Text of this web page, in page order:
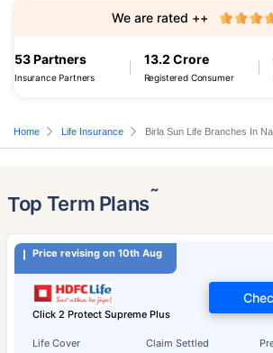
53 Partners
Insurance Partners
13.2 Crore
Registered Consumer
We are rated ++
Home Life Insurance Birla Sun Life Branches In
Top Term Plans˜
Price revising on 10th Aug
Click 2 Protect Supreme Plus
Life Cover Claim Settled